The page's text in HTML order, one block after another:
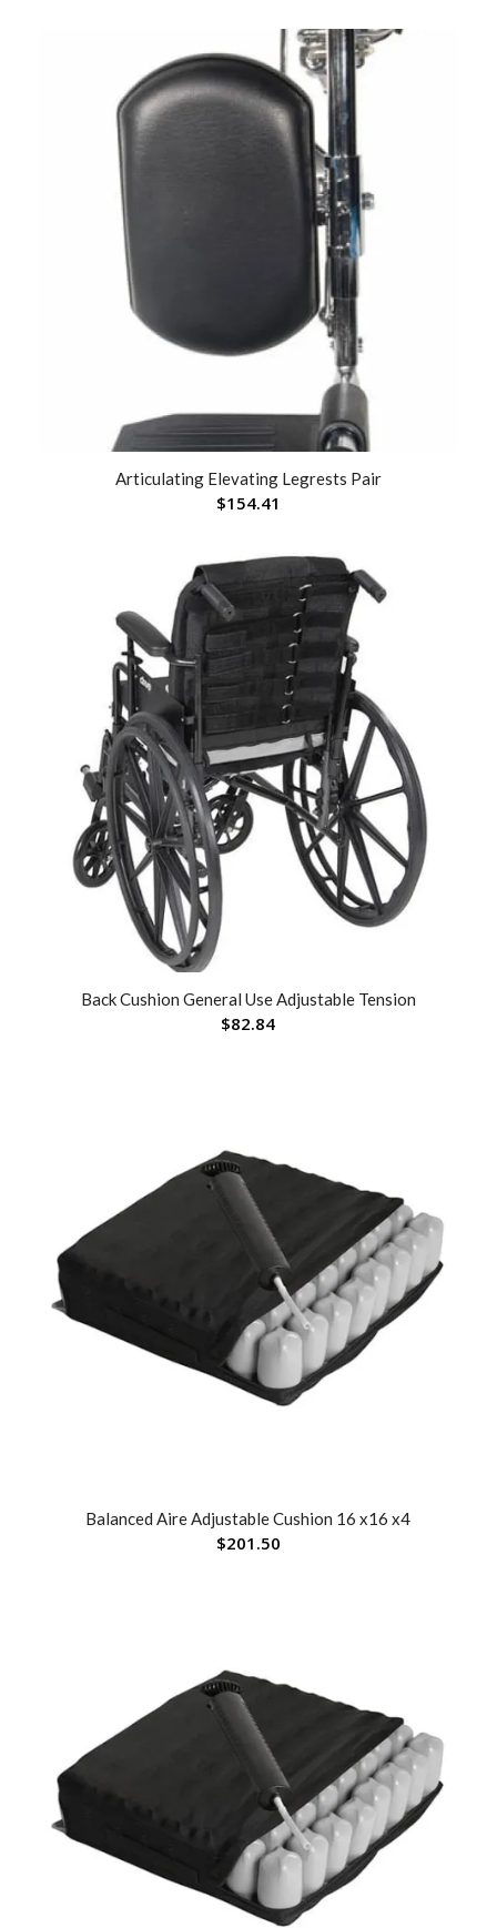
Articulating Elevating Legrests Pair
$154.41
Back Cushion General Use Adjustable Tension
$82.84
Balanced Aire Adjustable Cushion 16 x16 x4
$201.50